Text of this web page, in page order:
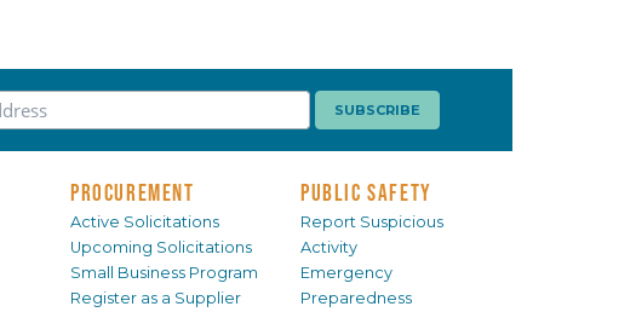
PROCUREMENT
Active Solicitations
Upcoming Solicitations
Small Business Program
Register as a Supplier
PUBLIC SAFETY
Report Suspicious
Activity
Emergency
Preparedness